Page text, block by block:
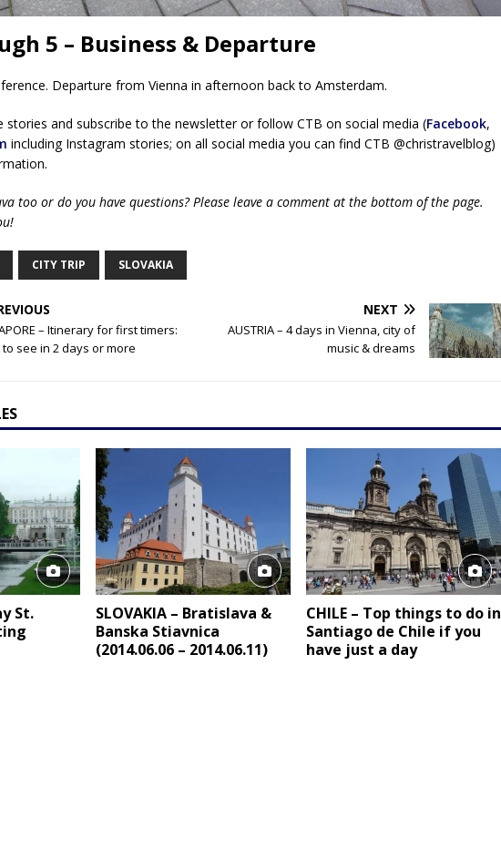
5 – Business & Departure
Departure from Vienna in afternoon back to Amsterdam.
stories and subscribe to the newsletter or follow CTB on social media (Facebook,
including Instagram stories; on all social media you can find CTB @christravelblog)
too or do you have questions? Please leave a comment at the bottom of the page.
CITY TRIP SLOVAKIA
– Itinerary for first timers:
see in 2 days or more
NEXT
AUSTRIA – 4 days in Vienna, city of
music & dreams
St.
SLOVAKIA – Bratislava &
Banska Stiavnica
(2014.06.06 – 2014.06.11)
CHILE – Top things to do in
Santiago de Chile if you
have just a day